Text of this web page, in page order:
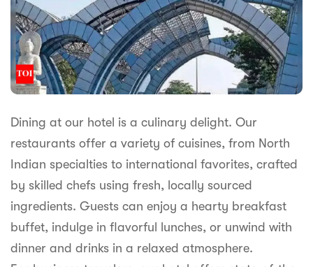
Dining at our hotel is a culinary delight. Our
restaurants offer a variety of cuisines, from North
Indian specialties to international favorites, crafted
by skilled chefs using fresh, locally sourced
ingredients. Guests can enjoy a hearty breakfast
buffet, indulge in flavorful lunches, or unwind with
dinner and drinks in a relaxed atmosphere.